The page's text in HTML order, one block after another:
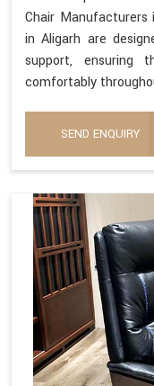
Chair Manufacturers
in Aligarh are
support, ensuring
comfortably
SEND ENQUIRY